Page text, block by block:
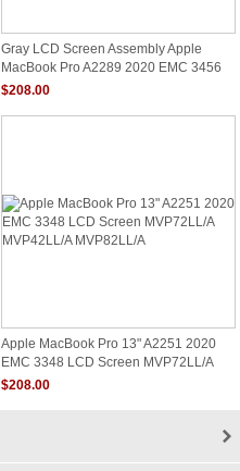
Gray LCD Screen Assembly Apple
MacBook Pro A2289 2020 EMC 3456
MXK32xx/A MXK52xx/A
$208.00
Apple MacBook Pro 13" A2251 2020
EMC 3348 LCD Screen MVP72LL/A
MVP42LL/A MVP82LL/A
$208.00